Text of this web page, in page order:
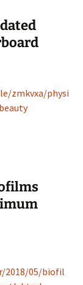
zmkvxa/physi
2018/05/biofil